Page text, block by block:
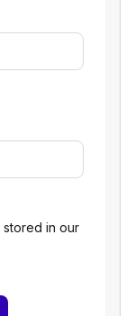
stored in our